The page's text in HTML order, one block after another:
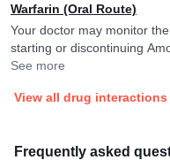
Warfarin (Oral Route)
Your doctor may monitor
starting or discontinuing
See more
View all drug interactions
Frequently asked